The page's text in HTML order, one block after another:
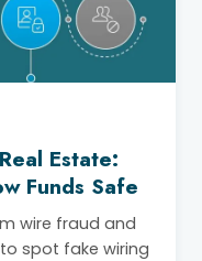
Estate:
Funds Safe
wire fraud and
spot fake wiring